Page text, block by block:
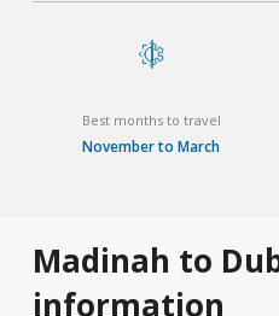
Best months to travel
November to March
Madinah to
information